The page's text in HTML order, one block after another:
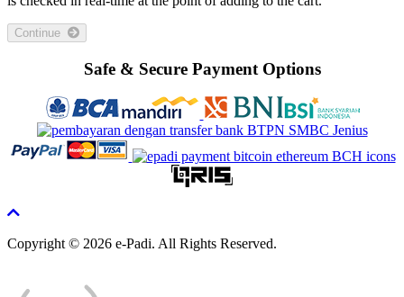
Safe & Secure Payment Options
Copyright © 2026 e-Padi. All Rights Reserved.